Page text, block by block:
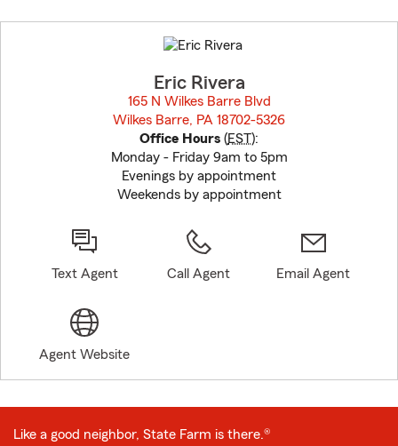
to
before
Eric Rivera
165 N Wilkes Barre Blvd
Wilkes Barre, PA 18702-5326
Office Hours (EST):
Monday - Friday 9am to 5pm
Evenings by appointment
Weekends by appointment
Text Agent Call Agent Email Agent
Agent Website
Like a good neighbor, State Farm is there.®